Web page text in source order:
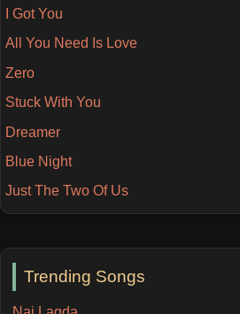
Trending Songs
I Got You
All You Need Is Love
Zero
Stuck With You
Dreamer
Blue Night
Just The Two Of Us